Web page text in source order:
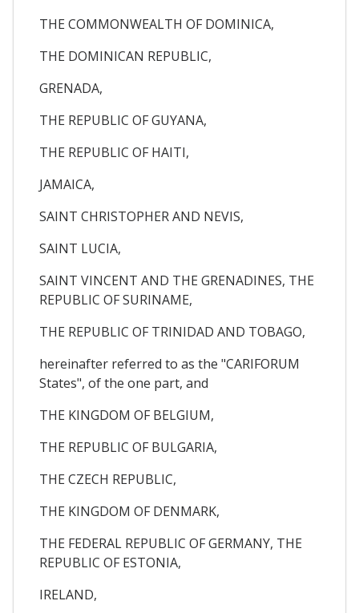
THE COMMONWEALTH OF DOMINICA,
THE DOMINICAN REPUBLIC,
GRENADA,
THE REPUBLIC OF GUYANA,
THE REPUBLIC OF HAITI,
JAMAICA,
SAINT CHRISTOPHER AND NEVIS,
SAINT LUCIA,
SAINT VINCENT AND THE GRENADINES, THE
REPUBLIC OF SURINAME,
THE REPUBLIC OF TRINIDAD AND TOBAGO,
hereinafter referred to as the "CARIFORUM
States", of the one part, and
THE KINGDOM OF BELGIUM,
THE REPUBLIC OF BULGARIA,
THE CZECH REPUBLIC,
THE KINGDOM OF DENMARK,
THE FEDERAL REPUBLIC OF GERMANY, THE
REPUBLIC OF ESTONIA,
IRELAND,